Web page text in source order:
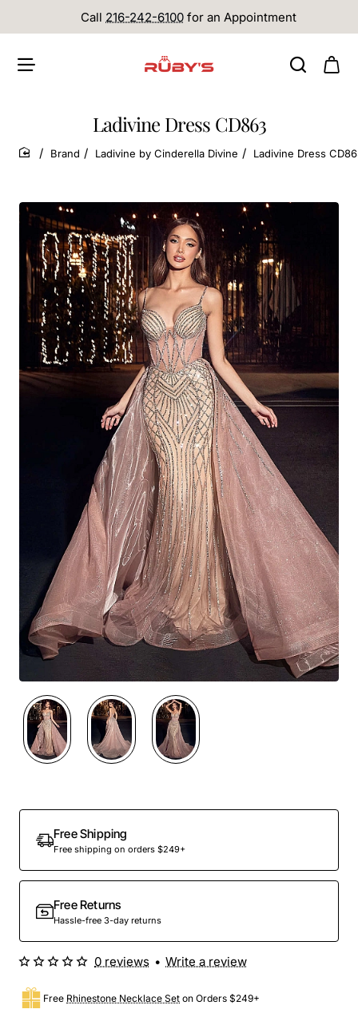
Call 216-242-6100 for an Appointment
Ladivine Dress CD863
home
Brand Ladivine by Cinderella Divine Ladivine Dress
Free Shipping
Free shipping on orders $249+
Free Returns
Hassle-free 3-day returns
Free Rhinestone Necklace Set on Orders $249+
0 reviews • Write a review